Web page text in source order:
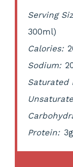
Serving
300ml)
Calories:
Sodium:
Saturated
Protein: 3g